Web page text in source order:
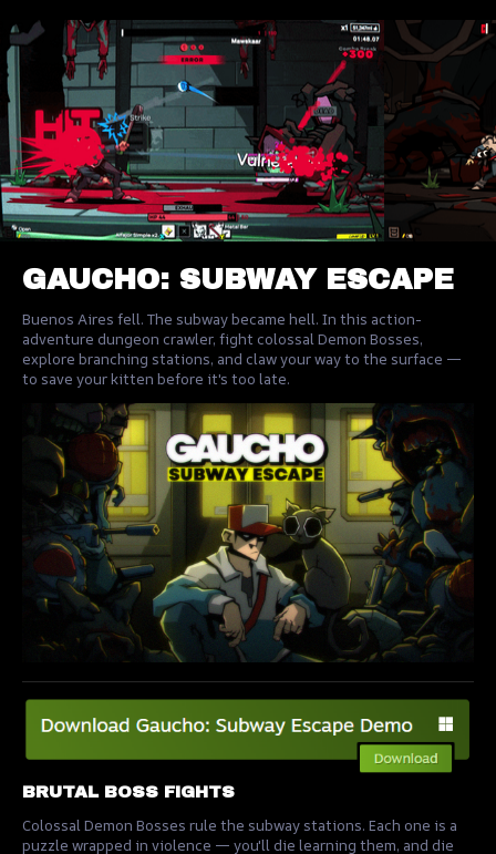
GAUCHO: SUBWAY ESCAPE
Buenos Aires fell. The subway became hell. In this action-
adventure dungeon crawler, fight colossal Demon Bosses,
explore branching stations, and claw your way to the surface —
to save your kitten before it's too late.
BRUTAL BOSS FIGHTS
Colossal Demon Bosses rule the subway stations. Each one is a
puzzle wrapped in violence — you'll die learning them, and die